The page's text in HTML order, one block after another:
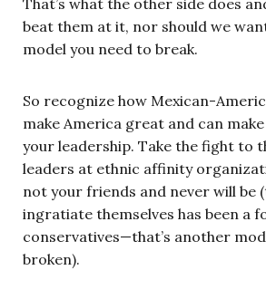
beat them at it, nor should we
model you need to break.
So recognize how Mexican-
make America great and can
your leadership. Take the fight to
leaders at ethnic affinity
not your friends and never will be
ingratiate themselves has been a
conservatives—that’s another
broken).